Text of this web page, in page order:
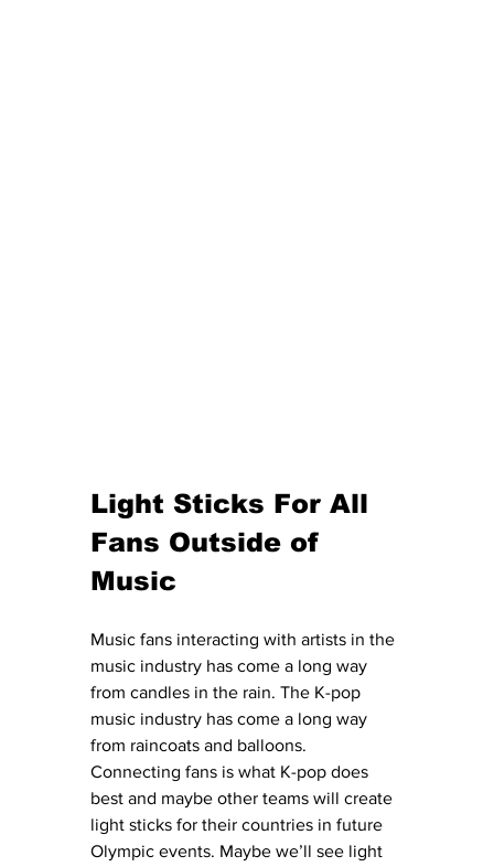
Light Sticks For All
Fans Outside of
Music
Music fans interacting with artists in the
music industry has come a long way
from candles in the rain. The K-pop
music industry has come a long way
from raincoats and balloons.
Connecting fans is what K-pop does
best and maybe other teams will create
light sticks for their countries in future
Olympic events. Maybe we’ll see light